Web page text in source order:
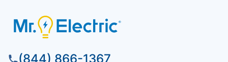
(844) 866-1367